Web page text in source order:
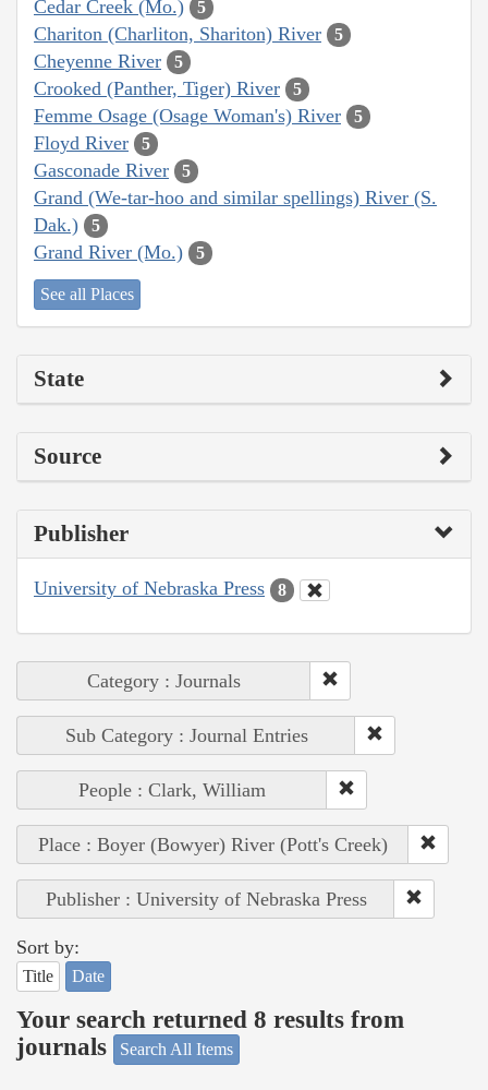
Cedar Creek (Mo.) 5
Chariton (Charliton, Shariton) River 5
Cheyenne River 5
Crooked (Panther, Tiger) River 5
Femme Osage (Osage Woman's) River 5
Floyd River 5
Gasconade River 5
Grand (We-tar-hoo and similar spellings) River (S.
Dak.)
5
Grand River (Mo.) 5
See all Places
State
Source
Publisher
University of Nebraska Press 8
Category : Journals
Sub Category : Journal Entries
People : Clark, William
Place : Boyer (Bowyer) River (Pott's Creek)
Publisher : University of Nebraska Press
Sort by:
Title Date
Your search returned 8 results from
journals
Search All Items